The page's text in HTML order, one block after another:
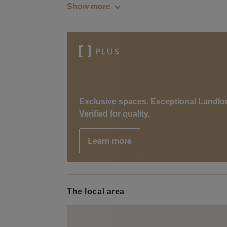
Show more
Exclusive spaces. Exceptional
Verified for quality.
Learn more
The local area